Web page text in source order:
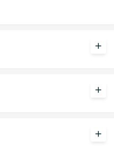
add
add
add